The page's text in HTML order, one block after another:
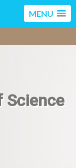
MENU
Science